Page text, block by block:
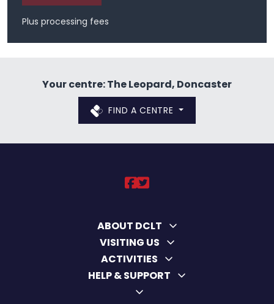
Plus processing fees
Your centre: The Leopard, Doncaster
FIND A CENTRE
DCLT on https://
DCLT on https://
ABOUT DCLT
VISITING US
ACTIVITIES
HELP & SUPPORT